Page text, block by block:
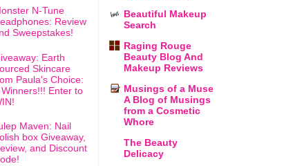
N-Tune
Review
Sweepstakes!
Earth
Skincare
Paula's Choice:
Enter to
Maven: Nail
box Giveaway,
and Discount
Beautiful Makeup
Search
Raging Rouge
Beauty Blog And
Makeup Reviews
Musings of a Muse
A Blog of Musings
from a Cosmetic
Whore
The Beauty
Delicacy